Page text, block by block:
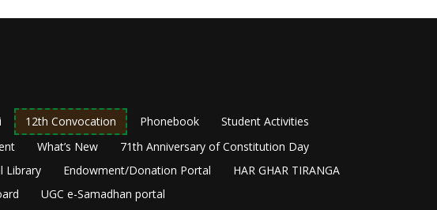
12th Convocation Phonebook
Student Activities
What’s New
71th Anniversary of Constitution Day
Library Endowment/Donation Portal
HAR GHAR TIRANGA
UGC e-Samadhan portal